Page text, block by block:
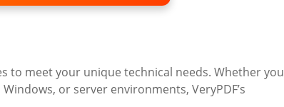
to meet your unique technical needs. Whether you
or server environments, VeryPDF’s